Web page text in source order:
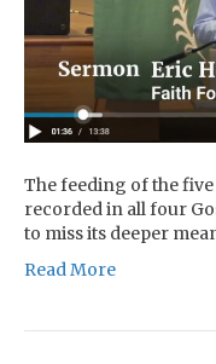
The feeding of the
recorded in all four
to miss its deeper
Read More